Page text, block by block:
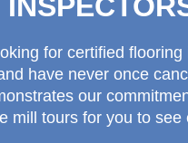
for certified flooring
have never once
our
mill tours for you to see